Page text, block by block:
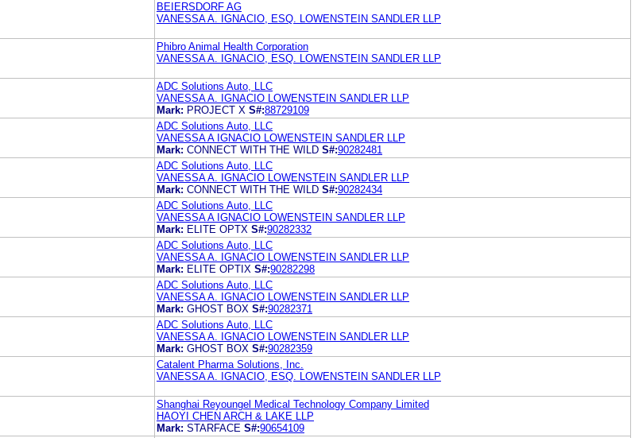
BEIERSDORF AG
VANESSA A. IGNACIO, ESQ. LOWENSTEIN SANDLER LLP
Phibro Animal Health Corporation
VANESSA A. IGNACIO, ESQ. LOWENSTEIN SANDLER LLP
ADC Solutions Auto, LLC
VANESSA A. IGNACIO LOWENSTEIN SANDLER LLP
Mark: PROJECT X S#:88729109
ADC Solutions Auto, LLC
VANESSA A IGNACIO LOWENSTEIN SANDLER LLP
Mark: CONNECT WITH THE WILD S#:90282481
ADC Solutions Auto, LLC
VANESSA A. IGNACIO LOWENSTEIN SANDLER LLP
Mark: CONNECT WITH THE WILD S#:90282434
ADC Solutions Auto, LLC
VANESSA A IGNACIO LOWENSTEIN SANDLER LLP
Mark: ELITE OPTX S#:90282332
ADC Solutions Auto, LLC
VANESSA A. IGNACIO LOWENSTEIN SANDLER LLP
Mark: ELITE OPTIX S#:90282298
ADC Solutions Auto, LLC
VANESSA A. IGNACIO LOWENSTEIN SANDLER LLP
Mark: GHOST BOX S#:90282371
ADC Solutions Auto, LLC
VANESSA A. IGNACIO LOWENSTEIN SANDLER LLP
Mark: GHOST BOX S#:90282359
Catalent Pharma Solutions, Inc.
VANESSA A. IGNACIO, ESQ. LOWENSTEIN SANDLER LLP
Shanghai Reyoungel Medical Technology Company Limited
HAOYI CHEN ARCH & LAKE LLP
Mark: STARFACE S#:90654109